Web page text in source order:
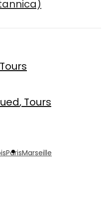
Tours
, Tours
ParisMarseille